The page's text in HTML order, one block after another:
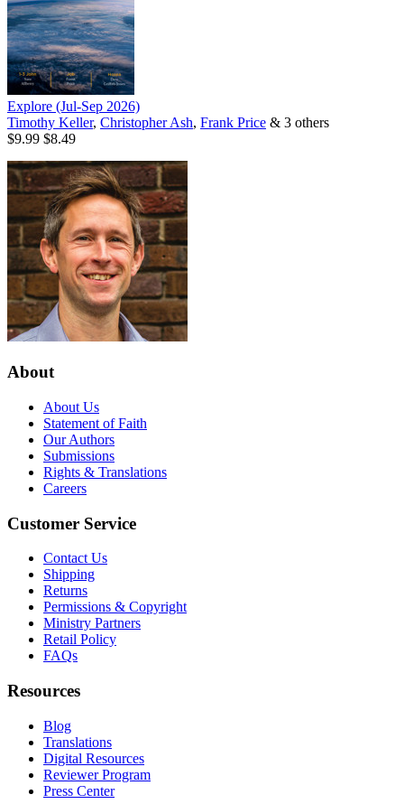
Explore (Jul-Sep 2026)
Timothy Keller, Christopher Ash, Frank Price & 3 others
$9.99 $8.49
About
About Us
Statement of Faith
Our Authors
Submissions
Rights & Translations
Careers
Customer Service
Contact Us
Shipping
Returns
Permissions & Copyright
Ministry Partners
Retail Policy
FAQs
Resources
Blog
Translations
Digital Resources
Reviewer Program
Press Center